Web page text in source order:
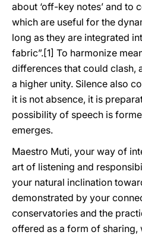
about ‘off-key notes’ and to
which are useful for the
long as they are integrated
fabric”.[1] To harmonize
differences that could clash,
a higher unity. Silence also
it is not absence, it is
possibility of speech is
emerges.
Maestro Muti, your way of
art of listening and
your natural inclination
demonstrated by your
conservatories and the
offered as a form of sharing,